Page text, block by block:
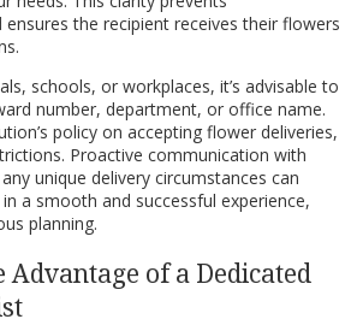
the recipient receives their flowers
schools, or workplaces, it’s advisable to
number, department, or office name.
policy on accepting flower deliveries,
Proactive communication with
unique delivery circumstances can
a smooth and successful experience,
planning.
Advantage of a Dedicated